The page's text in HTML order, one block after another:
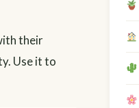
their
Use it to